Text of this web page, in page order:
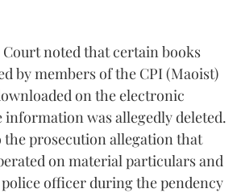
Court noted that certain books
by members of the CPI (Maoist)
on the electronic
information was allegedly deleted.
prosecution allegation that
on material particulars and
officer during the pendency